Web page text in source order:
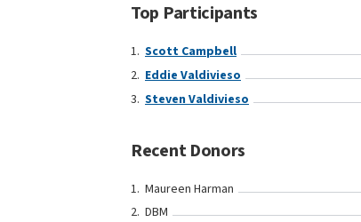
Top Participants
Scott Campbell
Eddie Valdivieso
Steven Valdivieso
Recent Donors
Maureen Harman
DBM